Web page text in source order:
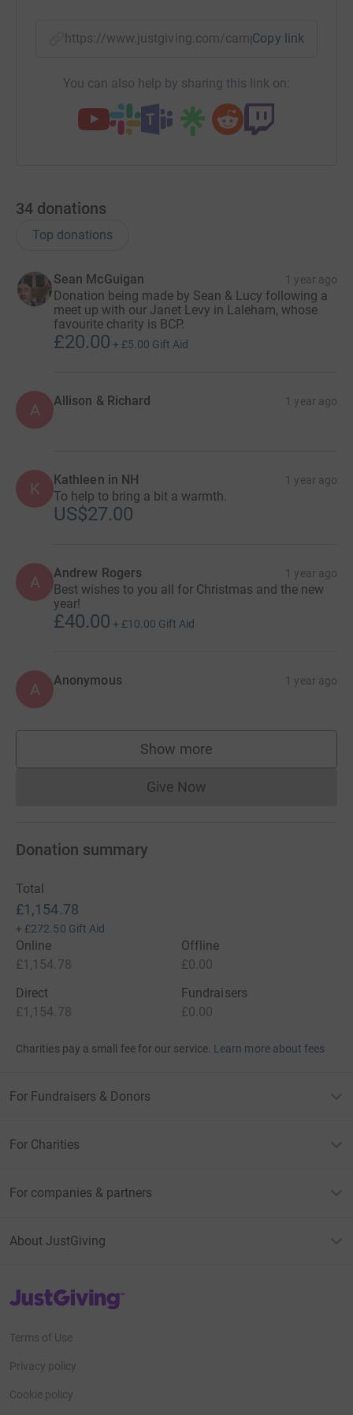
https://www.justgiving.com/campaign/Copy link
You can also help by sharing this link on:
34 donations
Top donations
Sean McGuigan 1 year ago
Donation being made by Sean & Lucy following a
meet up with our Janet Levy in Laleham, whose
favourite charity is BCP.
£20.00 + £5.00 Gift Aid
A Allison & Richard 1 year ago
K Kathleen in NH 1 year ago
To help to bring a bit a warmth.
US$27.00
A Andrew Rogers 1 year ago
Best wishes to you all for Christmas and the new
year!
£40.00 + £10.00 Gift Aid
A Anonymous 1 year ago
Show more
supporters
Give NowDonations cannot currently
Donation summary
Total
£1,154.78
+ £272.50 Gift Aid
Online
£1,154.78
Offline
£0.00
Direct
£1,154.78
Fundraisers
£0.00
Charities pay a small fee for our service. Learn more about fees
For Fundraisers & Donors
For Charities
For companies & partners
About JustGiving
JustGiving’s homepage
Terms of Use
Privacy policy
Cookie policy